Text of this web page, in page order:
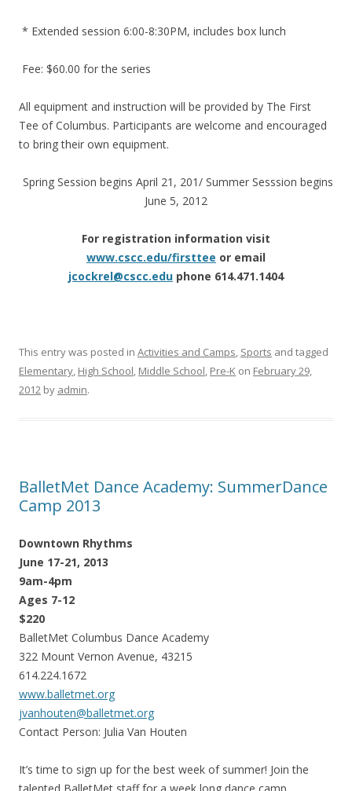
* Extended session 6:00-8:30PM, includes box lunch
Fee: $60.00 for the series
All equipment and instruction will be provided by The First
Tee of Columbus. Participants are welcome and encouraged
to bring their own equipment.
Spring Session begins April 21, 201/ Summer Sesssion begins
June 5, 2012
For registration information visit
www.cscc.edu/firsttee or email
jcockrel@cscc.edu phone 614.471.1404
This entry was posted in Activities and Camps, Sports and tagged
Elementary, High School, Middle School, Pre-K on February 29,
2012 by admin.
BalletMet Dance Academy: SummerDance
Camp 2013
Downtown Rhythms
June 17-21, 2013
9am-4pm
Ages 7-12
$220
BalletMet Columbus Dance Academy
322 Mount Vernon Avenue, 43215
614.224.1672
www.balletmet.org
jvanhouten@balletmet.org
Contact Person: Julia Van Houten
It’s time to sign up for the best week of summer! Join the